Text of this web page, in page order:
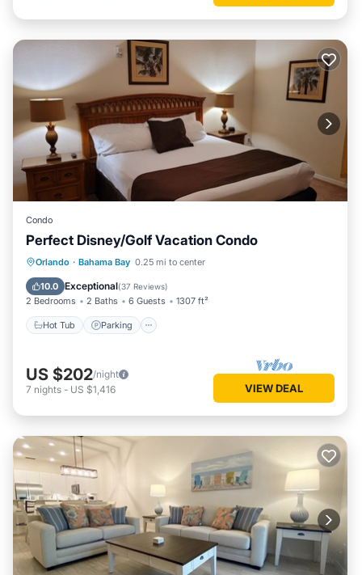
Condo
Perfect Disney/Golf Vacation Condo
Orlando · Bahama Bay 0.25 mi to center
10.0 Exceptional(37 Reviews)
2 Bedrooms 2 Baths 6 Guests 1307 ft²
Hot Tub Parking
Hot Tub Parking
Pool
Ocean View
US $202/night
7 nights - US $1,416 VIEW DEAL